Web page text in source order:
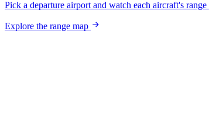
Pick a departure airport and watch each aircraft's
Explore the range map